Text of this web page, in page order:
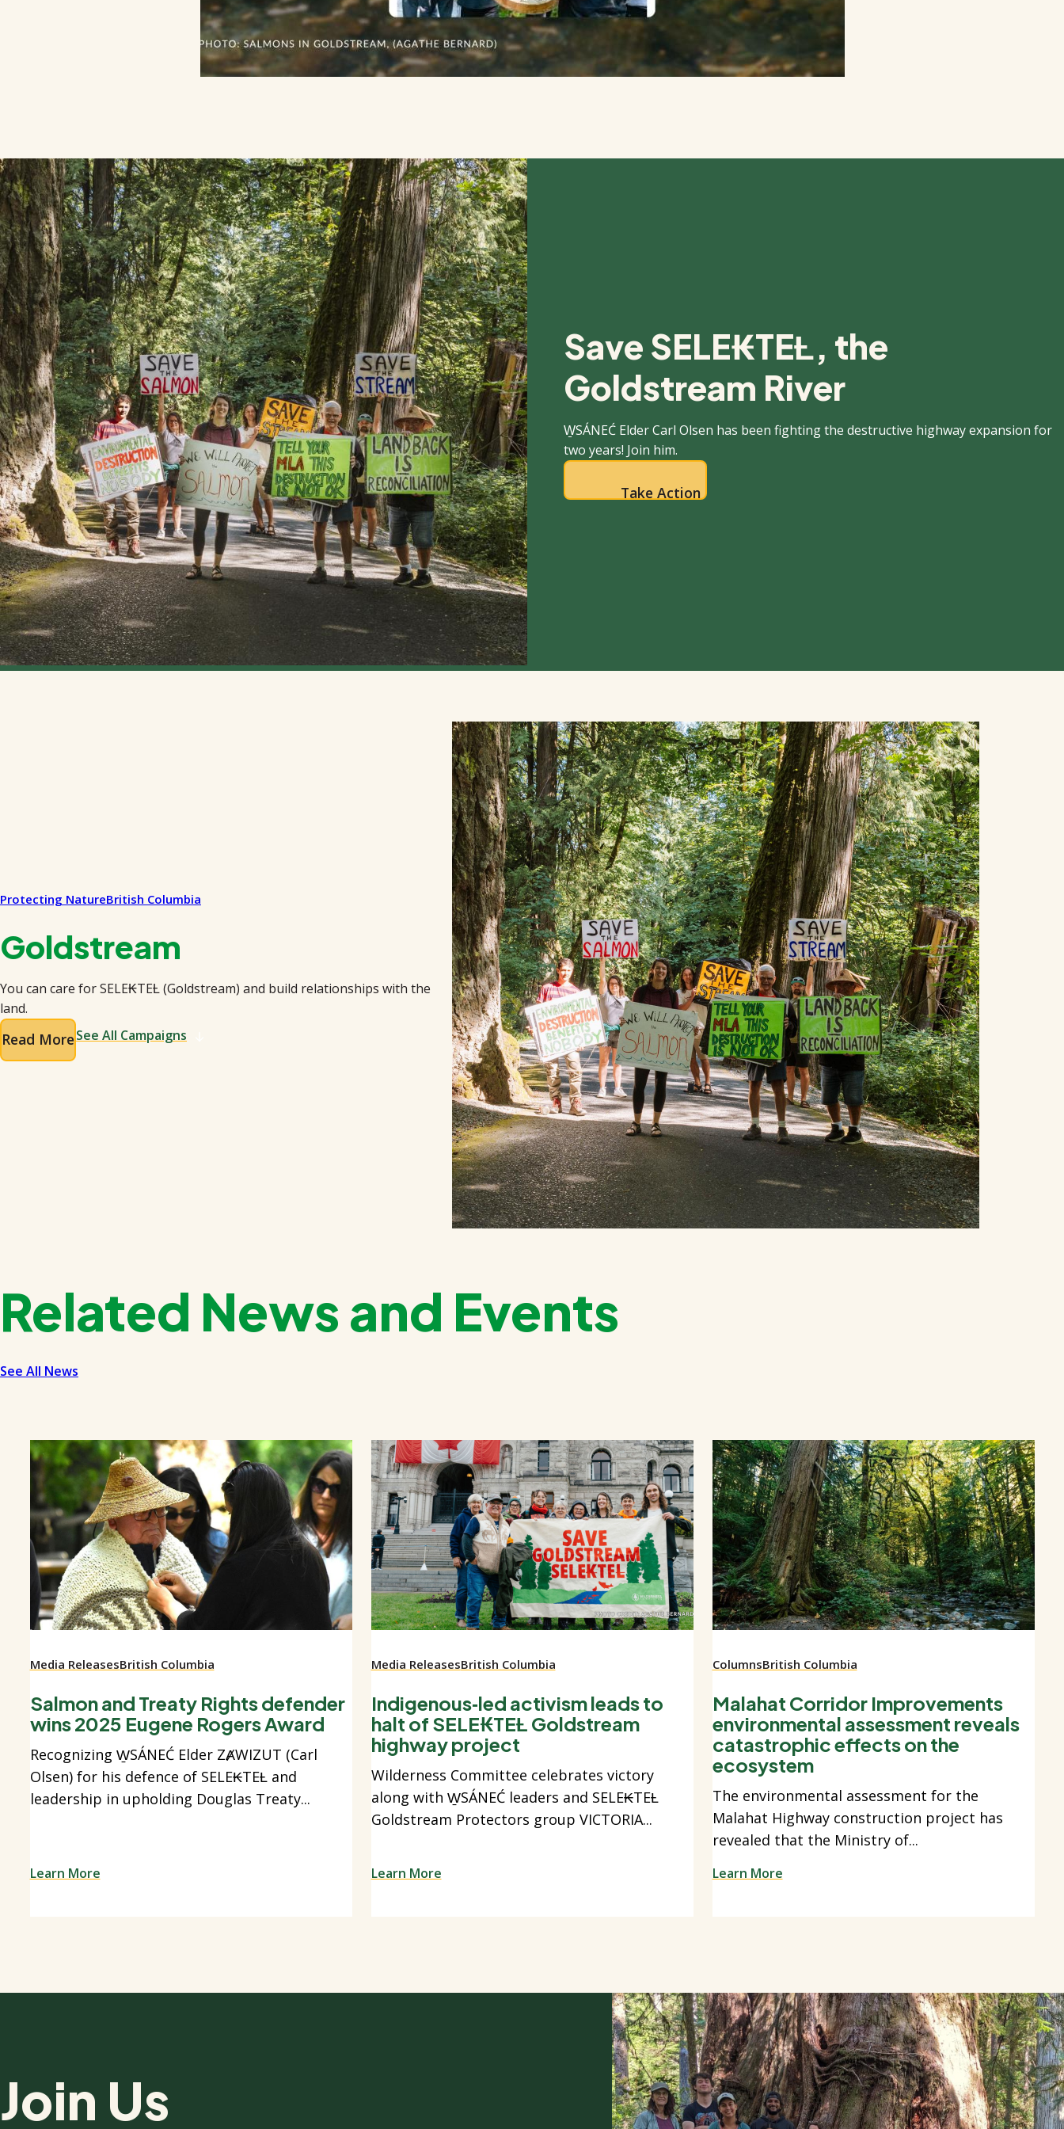
Save SELE₭TEȽ, the
Goldstream River
W̱SÁNEĆ Elder Carl Olsen has been fighting the destructive highway expansion for
two years! Join him.
Take Action
Protecting NatureBritish Columbia
Goldstream
You can care for SELE₭TEȽ (Goldstream) and build relationships with the
land.
Read MoreSee All Campaigns
Related News and Events
See All News
Media ReleasesBritish Columbia
Salmon and Treaty Rights defender
wins 2025 Eugene Rogers Award
Recognizing W̱SÁNEĆ Elder ZȺWIZUT (Carl
Olsen) for his defence of SELE₭TEȽ and
leadership in upholding Douglas Treaty...
Learn More
Media ReleasesBritish Columbia
Indigenous‑led activism leads to
halt of SELE₭TEȽ Goldstream
highway project
Wilderness Committee celebrates victory
along with W̱SÁNEĆ leaders and SELE₭TEȽ
Goldstream Protectors group VICTORIA...
Learn More
ColumnsBritish Columbia
Malahat Corridor Improvements
environmental assessment reveals
catastrophic effects on the
ecosystem
The environmental assessment for the
Malahat Highway construction project has
revealed that the Ministry of...
Learn More
Join Us